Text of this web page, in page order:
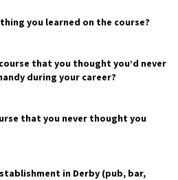
you learned on the course?
that you thought you’d never
during your career?
that you never thought you
in Derby (pub, bar,